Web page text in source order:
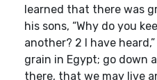
learned that there was
his sons, “Why do you
another? 2 I have
grain in Egypt; go down
there, that we may live